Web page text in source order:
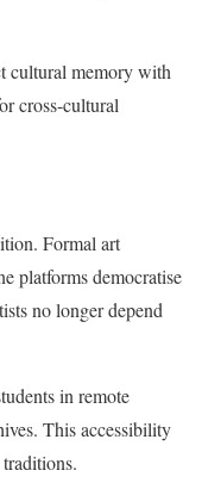
cultural memory with
cross-cultural
Formal art
platforms democratise
no longer depend
in remote
This accessibility